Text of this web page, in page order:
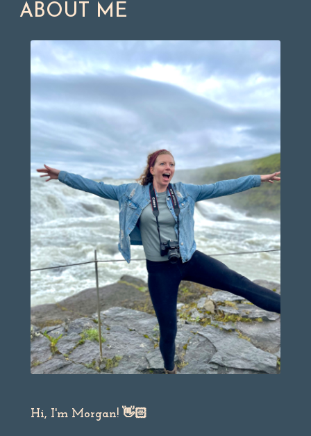
ABOUT ME
Hi, I'm Morgan! 👋🏻